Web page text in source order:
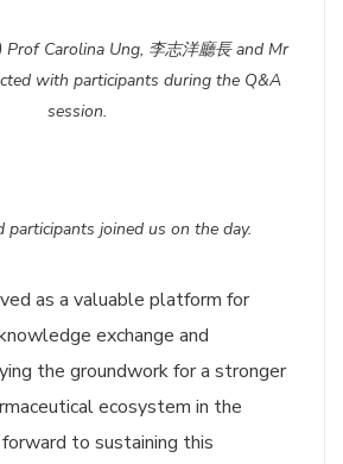
Carolina Ung, 李志洋廳長 and Mr
with participants during the Q&A
session.
participants joined us on the day.
as a valuable platform for
exchange and
the groundwork for a stronger
ecosystem in the
to sustaining this